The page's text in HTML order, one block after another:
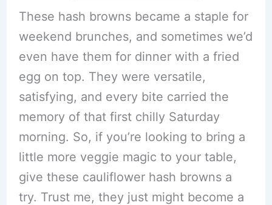
These hash browns became a staple for
weekend brunches, and sometimes we’d
even have them for dinner with a fried
egg on top. They were versatile,
satisfying, and every bite carried the
memory of that first chilly Saturday
morning. So, if you’re looking to bring a
little more veggie magic to your table,
give these cauliflower hash browns a
try. Trust me, they just might become a